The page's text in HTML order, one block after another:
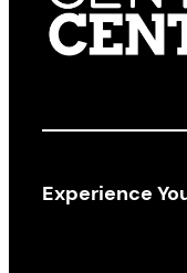
Experience